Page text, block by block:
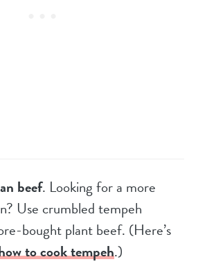
beef. Looking for a more
Use crumbled tempeh
bought plant beef. (Here’s
to cook tempeh.)